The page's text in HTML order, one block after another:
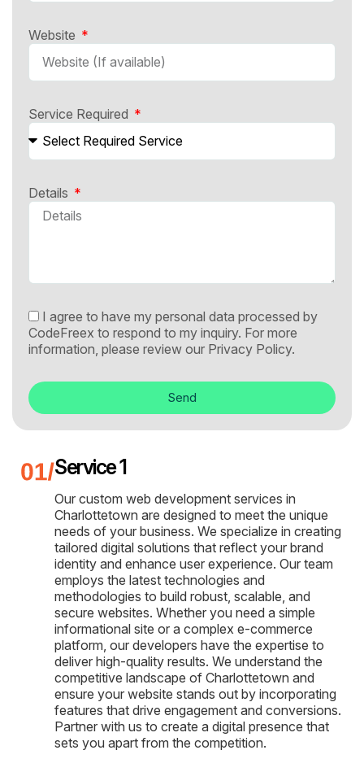
Website
Service Required
Details
I agree to have my personal data processed by
CodeFreex to respond to my inquiry. For more
information, please review our Privacy Policy.
Send
Service 1
Our custom web development services in
Charlottetown are designed to meet the unique
needs of your business. We specialize in creating
tailored digital solutions that reflect your brand
identity and enhance user experience. Our team
employs the latest technologies and
methodologies to build robust, scalable, and
secure websites. Whether you need a simple
informational site or a complex e-commerce
platform, our developers have the expertise to
deliver high-quality results. We understand the
competitive landscape of Charlottetown and
ensure your website stands out by incorporating
features that drive engagement and conversions.
Partner with us to create a digital presence that
sets you apart from the competition.